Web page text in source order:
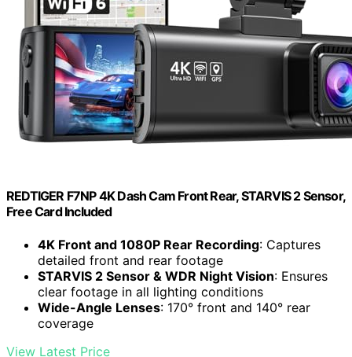
REDTIGER F7NP 4K Dash Cam Front Rear, STARVIS 2 Sensor,
Free Card Included
4K Front and 1080P Rear Recording: Captures
detailed front and rear footage
STARVIS 2 Sensor & WDR Night Vision: Ensures
clear footage in all lighting conditions
Wide-Angle Lenses: 170° front and 140° rear
coverage
View Latest Price